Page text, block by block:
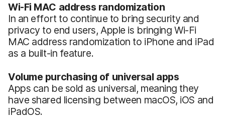
Wi-Fi MAC address randomization
In an effort to continue to bring security and
privacy to end users, Apple is bringing Wi-Fi
MAC address randomization to iPhone and iPad
as a built-in feature.
Volume purchasing of universal apps
Apps can be sold as universal, meaning they
have shared licensing between macOS, iOS and
iPadOS.